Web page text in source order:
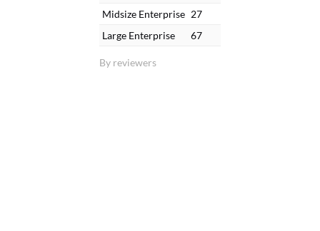
By reviewers
Midsize Enterprise 27
Large Enterprise
67